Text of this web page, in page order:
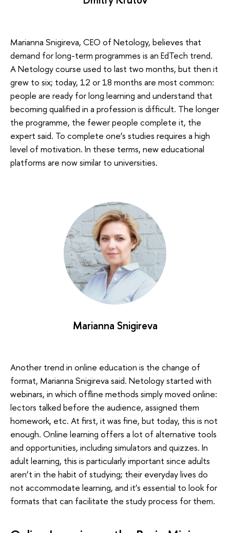
Marianna Snigireva, CEO of Netology, believes that
demand for long-term programmes is an EdTech trend.
A Netology course used to last two months, but then it
grew to six; today, 12 or 18 months are most common:
people are ready for long learning and understand that
becoming qualified in a profession is difficult. The longer
the programme, the fewer people complete it, the
expert said. To complete one’s studies requires a high
level of motivation. In these terms, new educational
platforms are now similar to universities.
Marianna Snigireva
Another trend in online education is the change of
format, Marianna Snigireva said. Netology started with
webinars, in which offline methods simply moved online:
lectors talked before the audience, assigned them
homework, etc. At first, it was fine, but today, this is not
enough. Online learning offers a lot of alternative tools
and opportunities, including simulators and quizzes. In
adult learning, this is particularly important since adults
aren’t in the habit of studying; their everyday lives do
not accommodate learning, and it’s essential to look for
formats that can facilitate the study process for them.